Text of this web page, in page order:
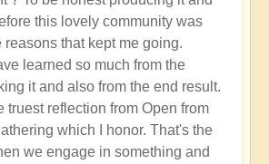
this lovely community was
reasons that kept me going.
learned so much from the
it and also from the end result.
truest reflection from Open from
which I honor. That's the
we engage in something and